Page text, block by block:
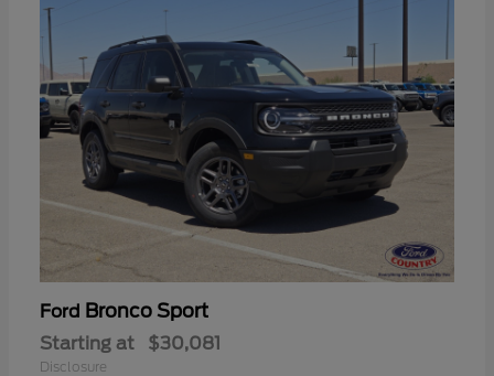
Ford Bronco Sport
Starting at $30,081
Disclosure